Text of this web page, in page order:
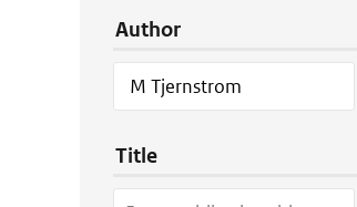
Author
Title